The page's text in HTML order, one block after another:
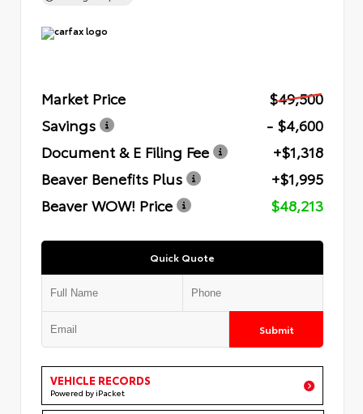
Market Price
$49,500
Savings
- $4,600
Document & E Filing Fee
+$1,318
Beaver Benefits Plus
+$1,995
Beaver WOW! Price
$48,213
Quick Quote
Submit
VEHICLE RECORDS
Powered by iPacket